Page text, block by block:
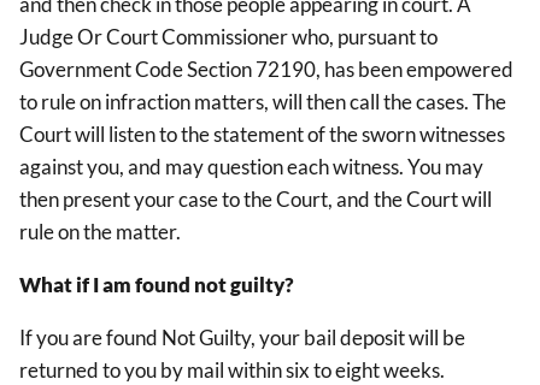
Judge Or Court Commissioner who, pursuant to
Government Code Section 72190, has been empowered
to rule on infraction matters, will then call the cases. The
Court will listen to the statement of the sworn witnesses
against you, and may question each witness. You may
then present your case to the Court, and the Court will
rule on the matter.
What if I am found not guilty?
If you are found Not Guilty, your bail deposit will be
returned to you by mail within six to eight weeks.